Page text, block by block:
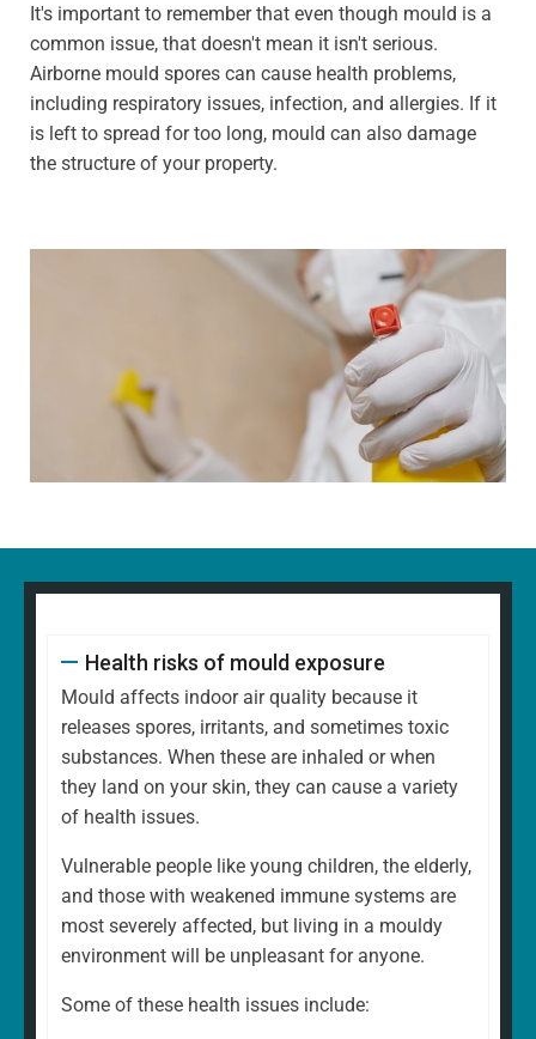
It's important to remember that even though mould is a
common issue, that doesn't mean it isn't serious.
Airborne mould spores can cause health problems,
including respiratory issues, infection, and allergies. If it
is left to spread for too long, mould can also damage
the structure of your property.
Health risks of mould exposure
Mould affects indoor air quality because it
releases spores, irritants, and sometimes toxic
substances. When these are inhaled or when
they land on your skin, they can cause a variety
of health issues.
Vulnerable people like young children, the elderly,
and those with weakened immune systems are
most severely affected, but living in a mouldy
environment will be unpleasant for anyone.
Some of these health issues include: